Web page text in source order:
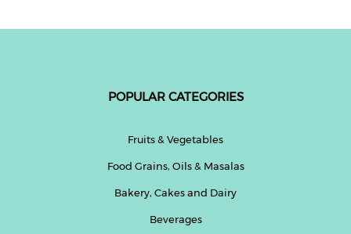
POPULAR CATEGORIES
Fruits & Vegetables
Food Grains, Oils & Masalas
Bakery, Cakes and Dairy
Beverages